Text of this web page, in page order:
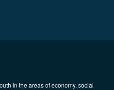
in the areas of economy, social